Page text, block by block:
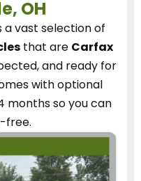
OH
a vast selection of
that are Carfax
and ready for
with optional
months so you can
free.